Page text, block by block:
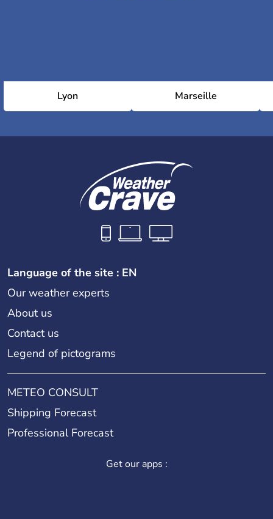
Lyon Marseille
Language of the site : EN
Our weather experts
About us
Contact us
Legend of pictograms
METEO CONSULT
Shipping Forecast
Professional Forecast
Get our apps :